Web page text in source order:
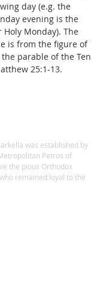
day (e.g. the
evening is the
Monday). The
is from the figure of
parable of the Ten
25:1-13.
was established by
Petros of
the pious Orthodox
remained loyal to the